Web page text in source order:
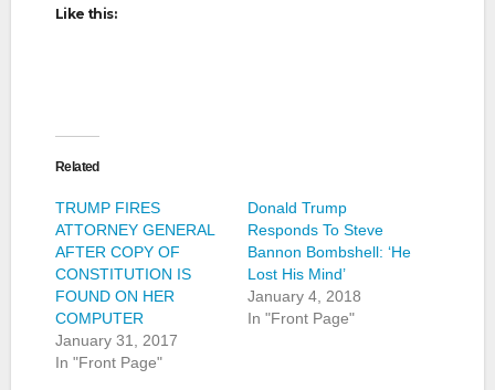
Like this:
Related
TRUMP FIRES
ATTORNEY GENERAL
AFTER COPY OF
CONSTITUTION IS
FOUND ON HER
COMPUTER
January 31, 2017
In "Front Page"
Donald Trump
Responds To Steve
Bannon Bombshell: ‘He
Lost His Mind’
January 4, 2018
In "Front Page"